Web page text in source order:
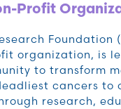
Profit
Foundation
organization, is
to transform
cancers to
research,